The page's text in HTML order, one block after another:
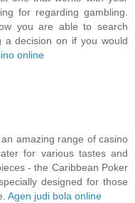
for regarding gambling.
you are able to search
a decision on if you would
online
amazing range of casino
for various tastes and
- the Caribbean Poker
designed for those
Agen judi bola online